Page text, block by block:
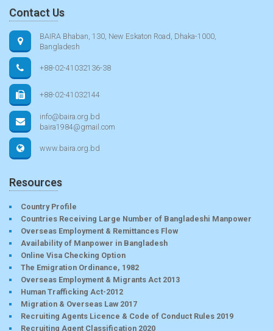
Contact Us
BAIRA Bhaban, 130, New Eskaton Road, Dhaka-1000,
Bangladesh
+88-02-41032136-38
+88-02-41032144
info@baira.org.bd
baira1984@gmail.com
www.baira.org.bd
Resources
Country Profile
Countries Receiving Large Number of Bangladeshi Manpower
Overseas Employment & Remittances Flow
Availability of Manpower in Bangladesh
Online Visa Checking Option
The Emigration Ordinance, 1982
Overseas Employment & Migrants Act 2013
Human Trafficking Act-2012
Migration & Overseas Law 2017
Recruiting Agents Licence & Code of Conduct Rules 2019
Recruiting Agent Classification 2020